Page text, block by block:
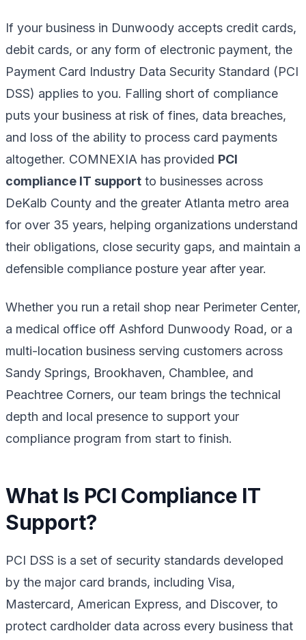
If your business in Dunwoody accepts credit cards,
debit cards, or any form of electronic payment, the
Payment Card Industry Data Security Standard (PCI
DSS) applies to you. Falling short of compliance
puts your business at risk of fines, data breaches,
and loss of the ability to process card payments
altogether. COMNEXIA has provided PCI
compliance IT support to businesses across
DeKalb County and the greater Atlanta metro area
for over 35 years, helping organizations understand
their obligations, close security gaps, and maintain a
defensible compliance posture year after year.
Whether you run a retail shop near Perimeter Center,
a medical office off Ashford Dunwoody Road, or a
multi-location business serving customers across
Sandy Springs, Brookhaven, Chamblee, and
Peachtree Corners, our team brings the technical
depth and local presence to support your
compliance program from start to finish.
What Is PCI Compliance IT
Support?
PCI DSS is a set of security standards developed
by the major card brands, including Visa,
Mastercard, American Express, and Discover, to
protect cardholder data across every business that